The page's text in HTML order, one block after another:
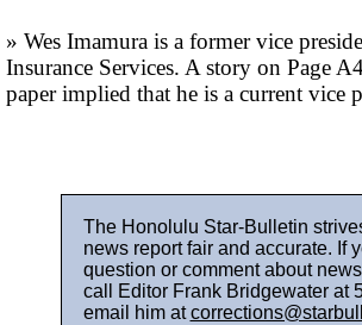
» Wes Imamura is a former vice
Insurance Services. A story on Page
paper implied that he is a current vice
The Honolulu Star-Bulletin
news report fair and accurate. If
question or comment about
call Editor Frank Bridgewater at
email him at